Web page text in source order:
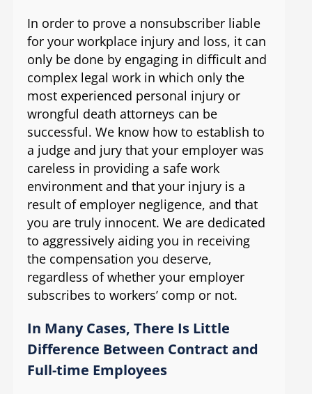
In order to prove a nonsubscriber liable
for your workplace injury and loss, it can
only be done by engaging in difficult and
complex legal work in which only the
most experienced personal injury or
wrongful death attorneys can be
successful. We know how to establish to
a judge and jury that your employer was
careless in providing a safe work
environment and that your injury is a
result of employer negligence, and that
you are truly innocent. We are dedicated
to aggressively aiding you in receiving
the compensation you deserve,
regardless of whether your employer
subscribes to workers’ comp or not.
In Many Cases, There Is Little
Difference Between Contract and
Full-time Employees